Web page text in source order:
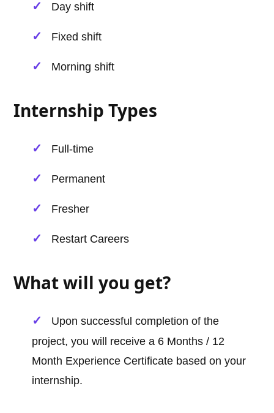
Day shift
Fixed shift
Morning shift
Internship Types
Full-time
Permanent
Fresher
Restart Careers
What will you get?
Upon successful completion of the
project, you will receive a 6 Months / 12
Month Experience Certificate based on your
internship.